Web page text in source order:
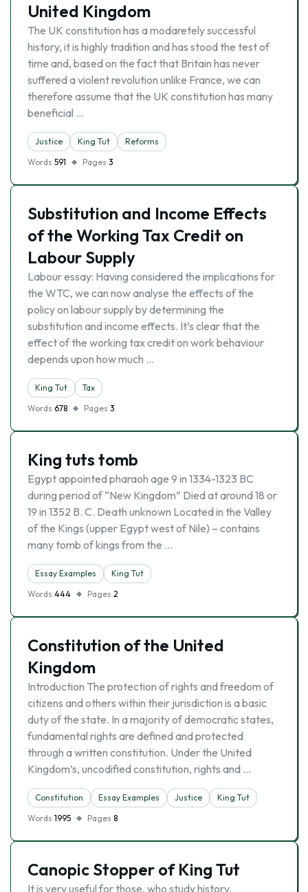
United Kingdom
The UK constitution has a modaretely successful
history, it is highly tradition and has stood the test of
time and, based on the fact that Britain has never
suffered a violent revolution unlike France, we can
therefore assume that the UK constitution has many
beneficial …
Justice King Tut
Reforms
Words 591 Pages 3
Substitution and Income Effects
of the Working Tax Credit on
Labour Supply
Labour essay: Having considered the implications for
the WTC, we can now analyse the effects of the
policy on labour supply by determining the
substitution and income effects. It’s clear that the
effect of the working tax credit on work behaviour
depends upon how much …
King Tut
Tax
Words 678 Pages 3
King tuts tomb
Egypt appointed pharaoh age 9 in 1334-1323 BC
during period of “New Kingdom” Died at around 18 or
19 in 1352 B. C. Death unknown Located in the Valley
of the Kings (upper Egypt west of Nile) – contains
many tomb of kings from the …
Essay Examples
King Tut
Words 444 Pages 2
Constitution of the United
Kingdom
Introduction The protection of rights and freedom of
citizens and others within their jurisdiction is a basic
duty of the state. In a majority of democratic states,
fundamental rights are defined and protected
through a written constitution. Under the United
Kingdom’s, uncodified constitution, rights and …
Constitution Essay Examples Justice
King Tut
Words 1995 Pages 8
Canopic Stopper of King Tut
It is very useful for those, who study history,